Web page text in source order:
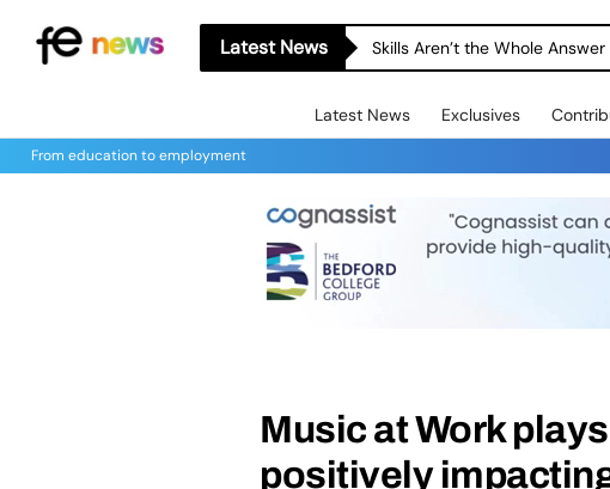
Latest News Skills Aren’t the Whole
Latest News Exclusives
From education to employment
Music at Work
positively